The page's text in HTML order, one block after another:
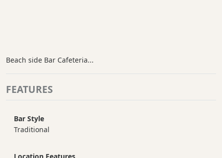
Beach side Bar Cafeteria...
FEATURES
Bar Style
Traditional